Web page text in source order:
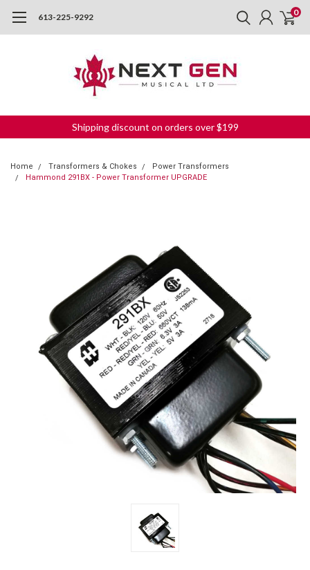
613-225-9292 0
Shipping discount on orders over $199
Home Transformers & Chokes
Power Transformers
Hammond 291BX - Power Transformer UPGRADE